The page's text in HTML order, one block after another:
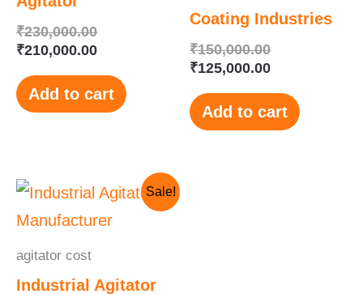
₹230,000.00
₹210,000.00
Add to cart
Coating Industries
₹150,000.00
₹125,000.00
Add to cart
Sale!
agitator cost
Industrial Agitator
Original
price
was:
Current
price
is: